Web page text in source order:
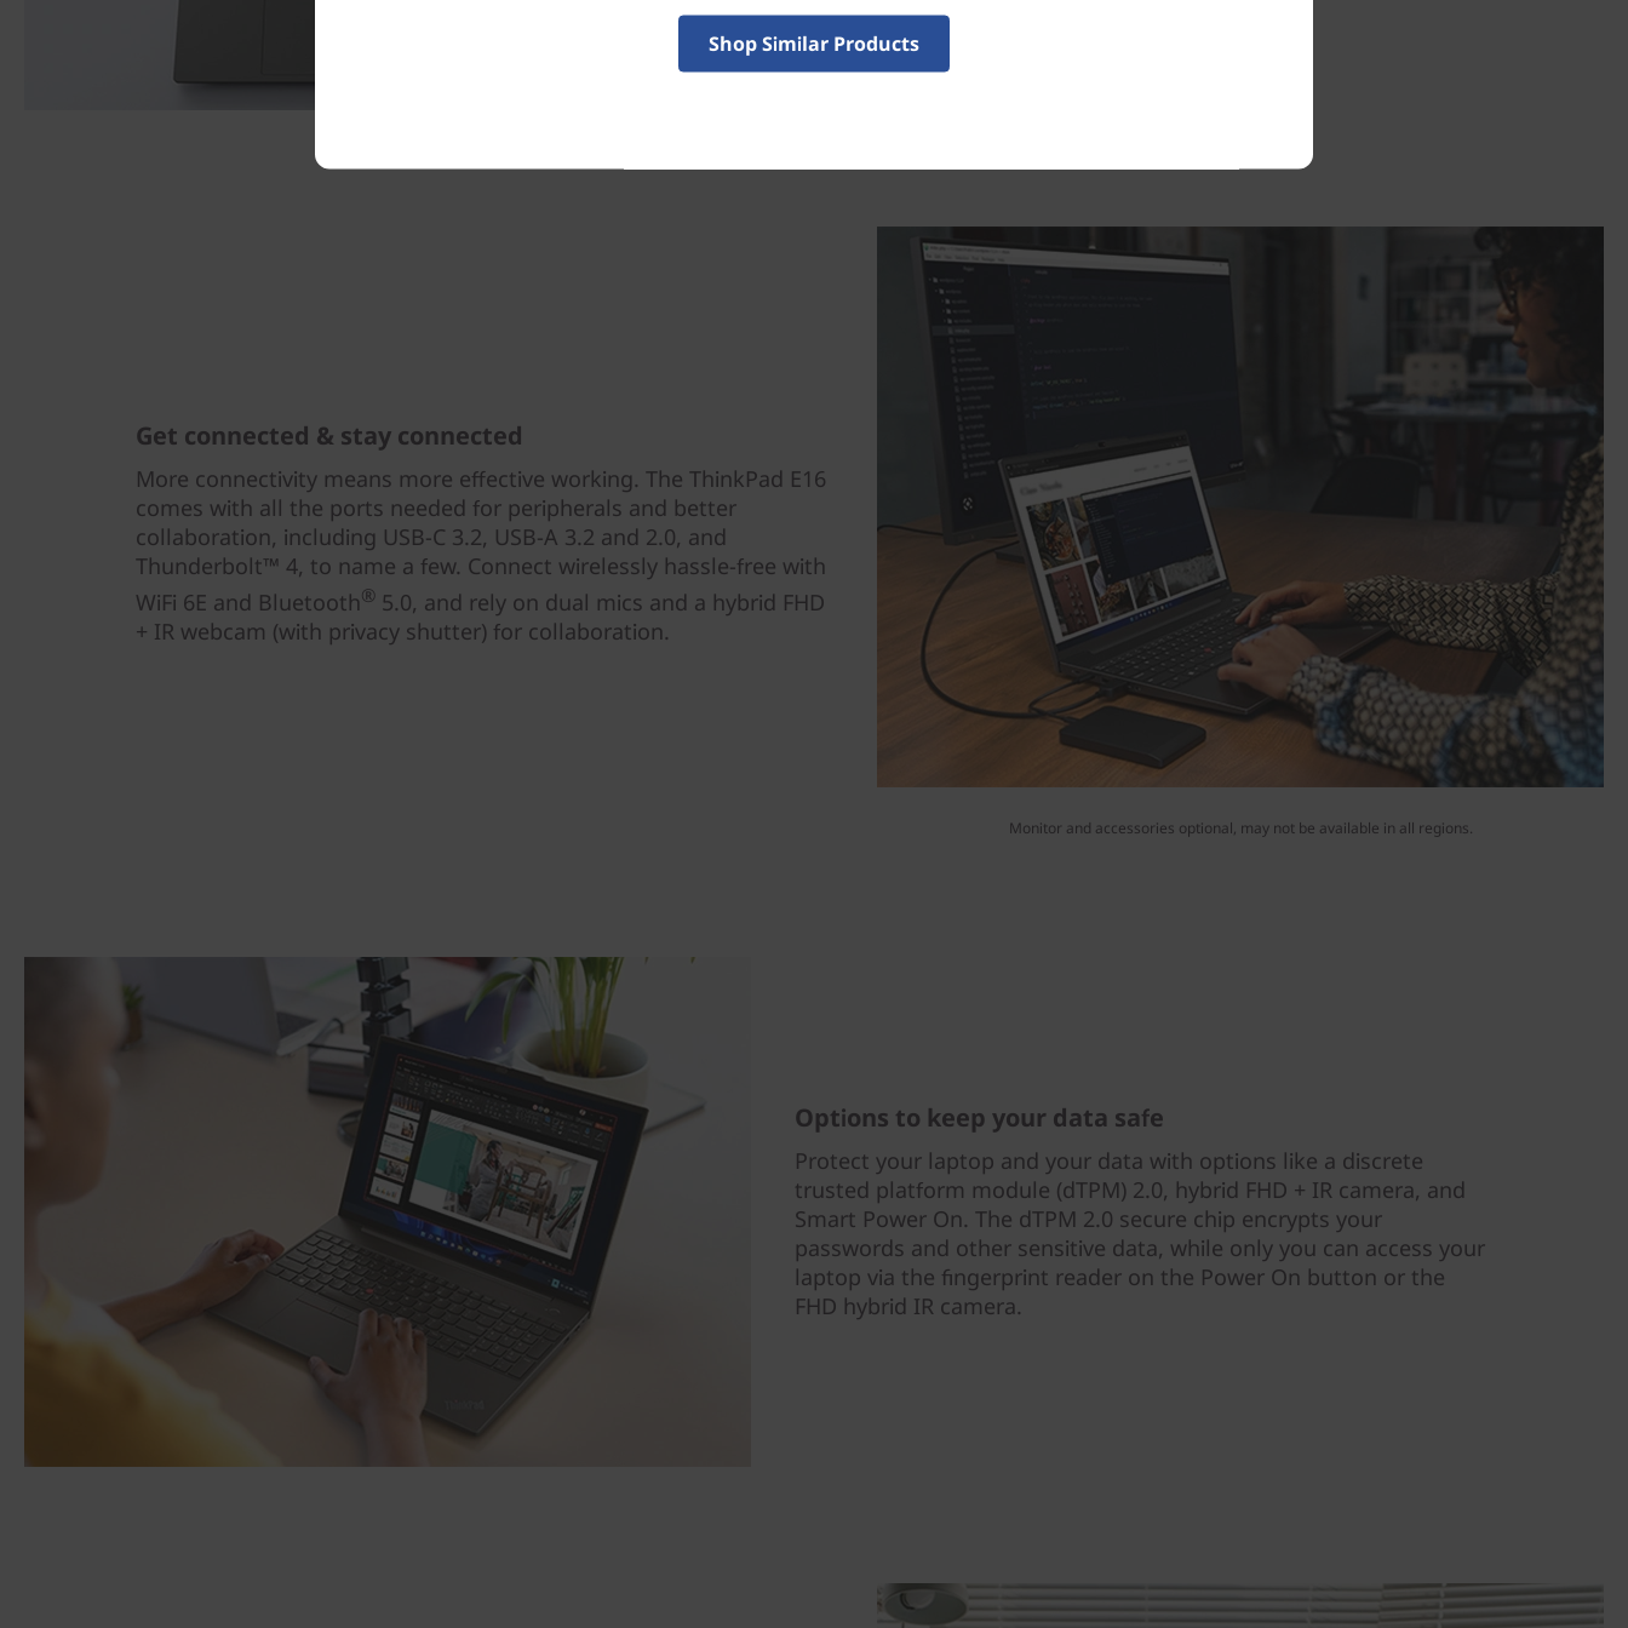
Monitor and accessories optional, may not be available in all regions.
Get connected & stay connected
More connectivity means more effective working. The ThinkPad E16
comes with all the ports needed for peripherals and better
collaboration, including USB-C 3.2, USB-A 3.2 and 2.0, and
Thunderbolt™ 4, to name a few. Connect wirelessly hassle-free with
WiFi 6E and Bluetooth® 5.0, and rely on dual mics and a hybrid FHD
+ IR webcam (with privacy shutter) for collaboration.
Options to keep your data safe
Protect your laptop and your data with options like a discrete
trusted platform module (dTPM) 2.0, hybrid FHD + IR camera, and
Smart Power On. The dTPM 2.0 secure chip encrypts your
passwords and other sensitive data, while only you can access your
laptop via the fingerprint reader on the Power On button or the
FHD hybrid IR camera.
Shop Similar Products